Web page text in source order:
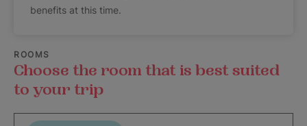
benefits at this time.
ROOMS
Choose the room that is best suited
to your trip